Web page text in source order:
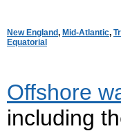
New England, Mid-Atlantic,
Equatorial
Offshore
including